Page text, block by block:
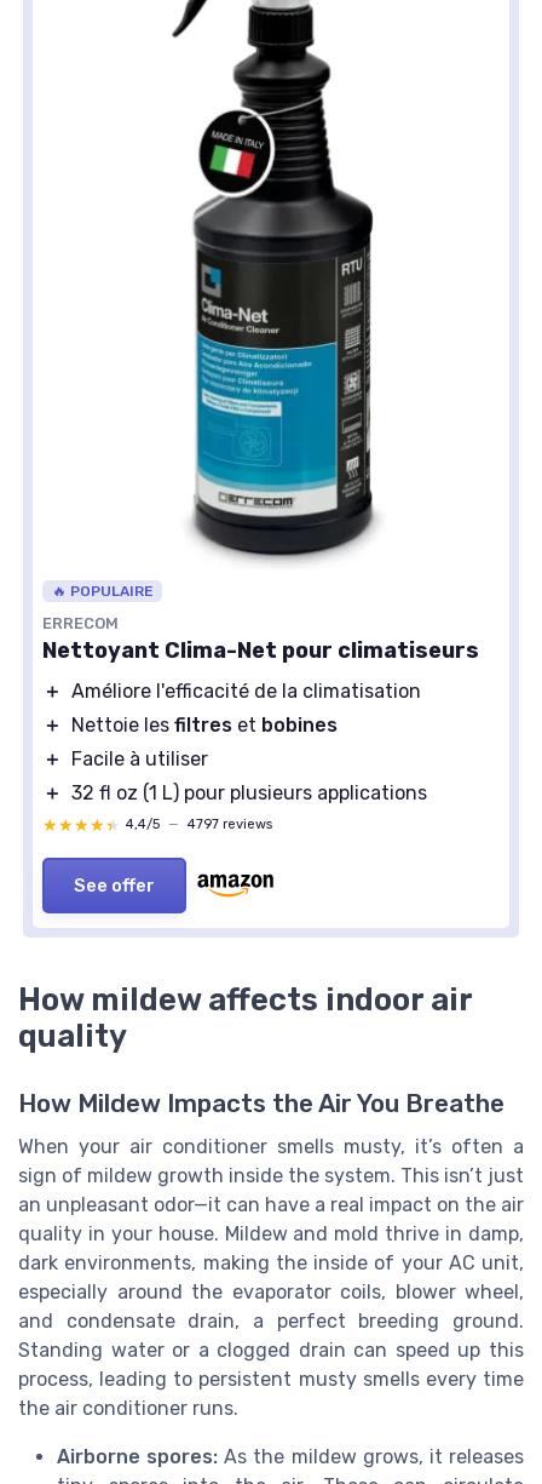
🔥 POPULAIRE
ERRECOM
Nettoyant Clima-Net pour climatiseurs
＋ Améliore l'efficacité de la climatisation
＋
Nettoie les filtres et bobines
＋
Facile à utiliser
＋ 32 fl oz (1 L) pour plusieurs applications
★★★★★
★★★★★ 4,4/5 — 4797 reviews
See offer
How mildew affects indoor air
quality
How Mildew Impacts the Air You Breathe
When your air conditioner smells musty, it’s often a
sign of mildew growth inside the system. This isn’t just
an unpleasant odor—it can have a real impact on the air
quality in your house. Mildew and mold thrive in damp,
dark environments, making the inside of your AC unit,
especially around the evaporator coils, blower wheel,
and condensate drain, a perfect breeding ground.
Standing water or a clogged drain can speed up this
process, leading to persistent musty smells every time
the air conditioner runs.
Airborne spores: As the mildew grows, it releases